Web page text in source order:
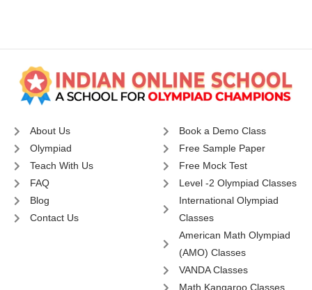
About Us
Olympiad
Teach With Us
FAQ
Blog
Contact Us
Book a Demo Class
Free Sample Paper
Free Mock Test
Level -2 Olympiad Classes
International Olympiad
Classes
American Math Olympiad
(AMO) Classes
VANDA Classes
Math Kangaroo Classes